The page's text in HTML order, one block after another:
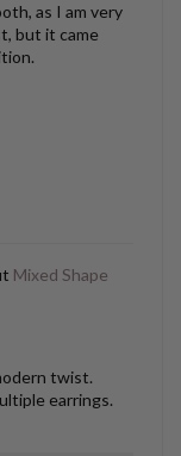
as I am very
but it came
Mixed Shape
twist.
earrings.